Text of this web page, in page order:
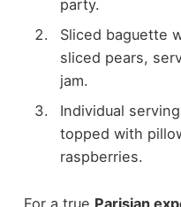
party.
Sliced baguette
sliced pears,
jam.
Individual
topped with
raspberries.
For a true Parisian